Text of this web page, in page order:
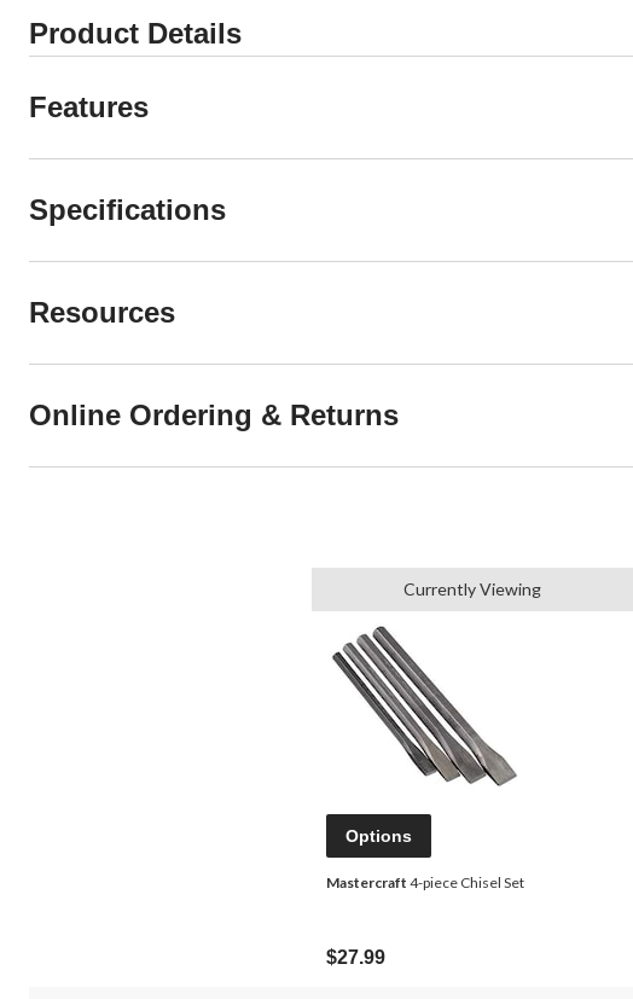
Product Details
Features
Specifications
Resources
Online Ordering & Returns
Currently Viewing
Options
Mastercraft 4-piece Chisel Set
$27.99